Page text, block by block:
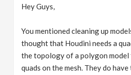
Hey Guys,
You mentioned cleaning up
thought that Houdini needs a
the topology of a polygon
quads on the mesh. They do